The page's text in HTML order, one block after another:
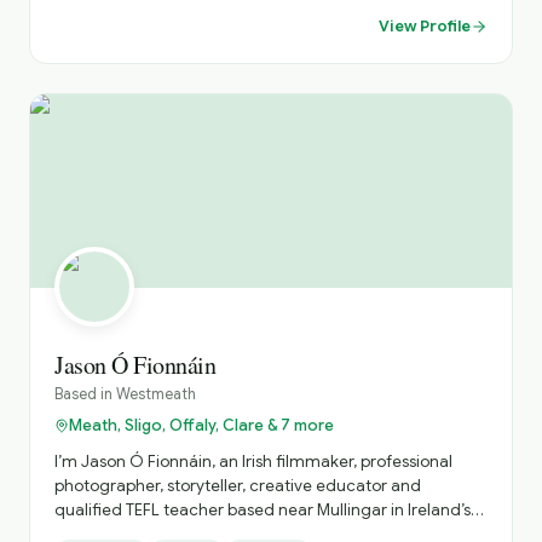
connected to on-the-ground delivery, working alongside
smoothly and reflects the standards expected by both
partners and guests. My knowledge of regional touring
View Profile
Jason Ó Fionnáin
Based in Westmeath
Meath, Sligo, Offaly, Clare & 7 more
I’m Jason Ó Fionnáin, an Irish filmmaker, professional
photographer, storyteller, creative educator and
qualified TEFL teacher based near Mullingar in Ireland’s